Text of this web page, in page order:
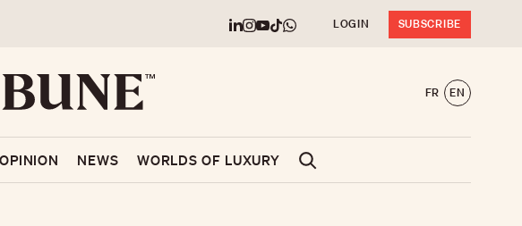
LOGIN SUBSCRIBE
FR EN
OPINION NEWS WORLDS OF LUXURY